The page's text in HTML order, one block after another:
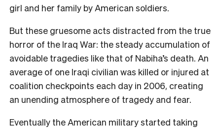
girl and her family by American soldiers.
But these gruesome acts distracted from the true
horror of the Iraq War: the steady accumulation of
avoidable tragedies like that of Nabiha’s death. An
average of one Iraqi civilian was killed or injured at
coalition checkpoints each day in 2006, creating
an unending atmosphere of tragedy and fear.
Eventually the American military started taking